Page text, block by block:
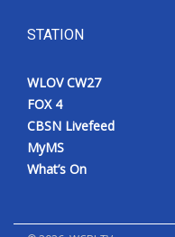
STATION
WLOV CW27
FOX 4
CBSN Livefeed
MyMS
What’s On